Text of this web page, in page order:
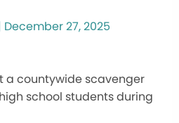
December 27, 2025
a countywide scavenger
school students during